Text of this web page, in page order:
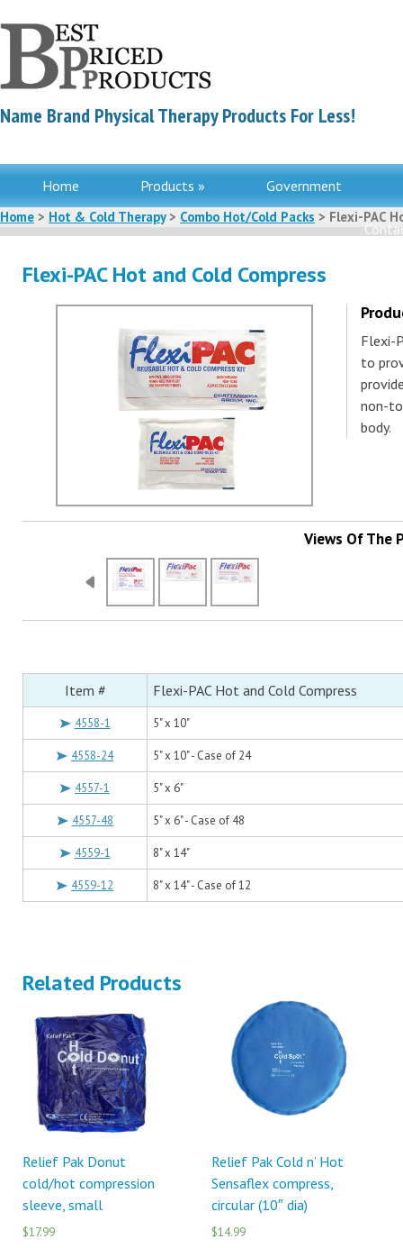
Name Brand Physical Therapy Products For Less!
Home Products » Government
Home > Hot & Cold Therapy> Combo Hot/Cold Packs > Flexi-PAC
Flexi-PAC Hot and Cold Compress
Flexi-
to
non-
body.
Views Of The
Item # Flexi-PAC Hot and Cold Compress
4558-1 5" x 10"
4558-24 5" x 10" - Case of 24
4557-1 5" x 6"
4557-48 5" x 6" - Case of 48
4559-1 8" x 14"
4559-12 8" x 14" - Case of 12
Related Products
Relief Pak Donut
cold/hot compression
sleeve, small
$17.99
Relief Pak Cold n’ Hot
Sensaflex compress,
circular (10″ dia)
$14.99